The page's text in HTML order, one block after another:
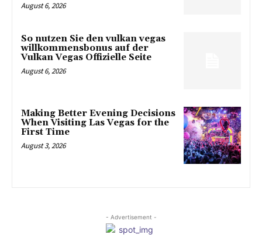
August 6, 2026
So nutzen Sie den vulkan vegas
willkommensbonus auf der
Vulkan Vegas Offizielle Seite
August 6, 2026
Making Better Evening Decisions
When Visiting Las Vegas for the
First Time
August 3, 2026
- Advertisement -